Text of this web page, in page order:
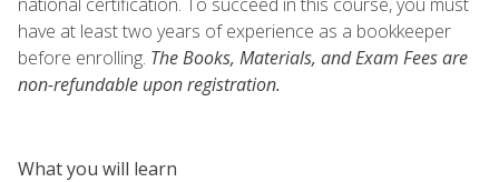
have at least two years of experience as a bookkeeper
before enrolling. The Books, Materials, and Exam Fees are
non-refundable upon registration.
What you will learn